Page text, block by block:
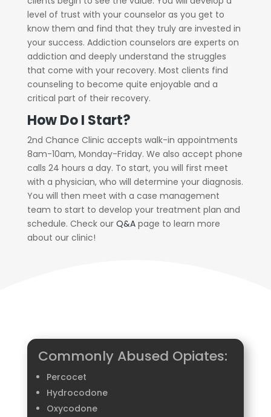
level of trust with your counselor as you get to
know them and find that they truly are invested in
your success. Addiction counselors are experts on
addiction and deeply understand the struggles
that come with your recovery. Most clients find
counseling to become quite enjoyable and a
critical part of their recovery.
How Do I Start?
2nd Chance Clinic accepts walk-in appointments
8am-10am, Monday-Friday. We also accept phone
calls 24 hours a day. To start, you will first meet
with a physician, who will determine your diagnosis.
You will then meet with a case management
team to start to develop your treatment plan and
schedule. Check our Q&Apage to learn more
about our clinic!
Commonly Abused Opiates:
Percocet​
Hydrocodone​
Oxycodone​